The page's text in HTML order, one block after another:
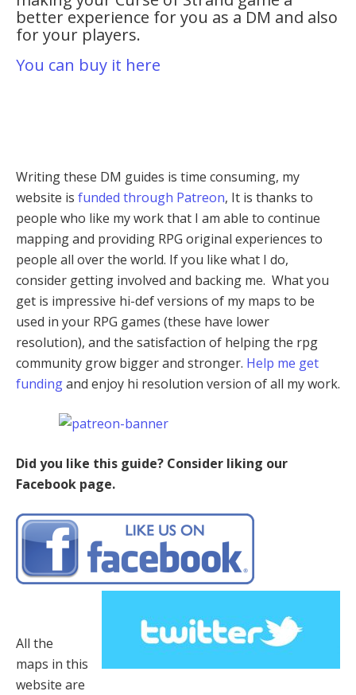
better experience for you as a DM and also
for your players.
You can buy it here
Writing these DM guides is time consuming, my
website is funded through Patreon, It is thanks to
people who like my work that I am able to continue
mapping and providing RPG original experiences to
people all over the world. If you like what I do,
consider getting involved and backing me. What you
get is impressive hi-def versions of my maps to be
used in your RPG games (these have lower
resolution), and the satisfaction of helping the rpg
community grow bigger and stronger. Help me get
fundingand enjoy hi resolution version of all my work.
Did you like this guide? Consider liking our
Facebook page.
All the
maps in this
website are